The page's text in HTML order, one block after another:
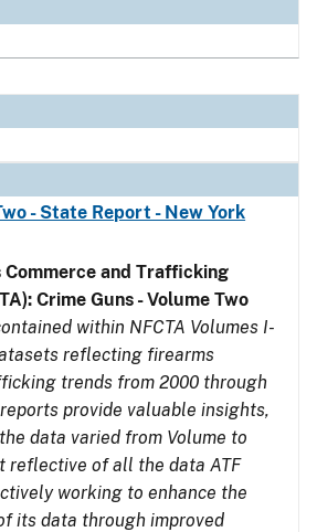
- State Report - New York
and Trafficking
Crime Guns - Volume Two
within NFCTA Volumes I-
reflecting firearms
trends from 2000 through
provide valuable insights,
data varied from Volume to
reflective of all the data ATF
working to enhance the
its data through improved